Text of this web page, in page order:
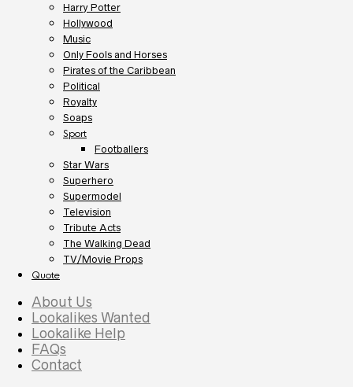
Harry Potter
Hollywood
Music
Only Fools and Horses
Pirates of the Caribbean
Political
Royalty
Soaps
Sport
Footballers
Star Wars
Superhero
Supermodel
Television
Tribute Acts
The Walking Dead
TV/Movie Props
Quote
About Us
Lookalikes Wanted
Lookalike Help
FAQs
Contact